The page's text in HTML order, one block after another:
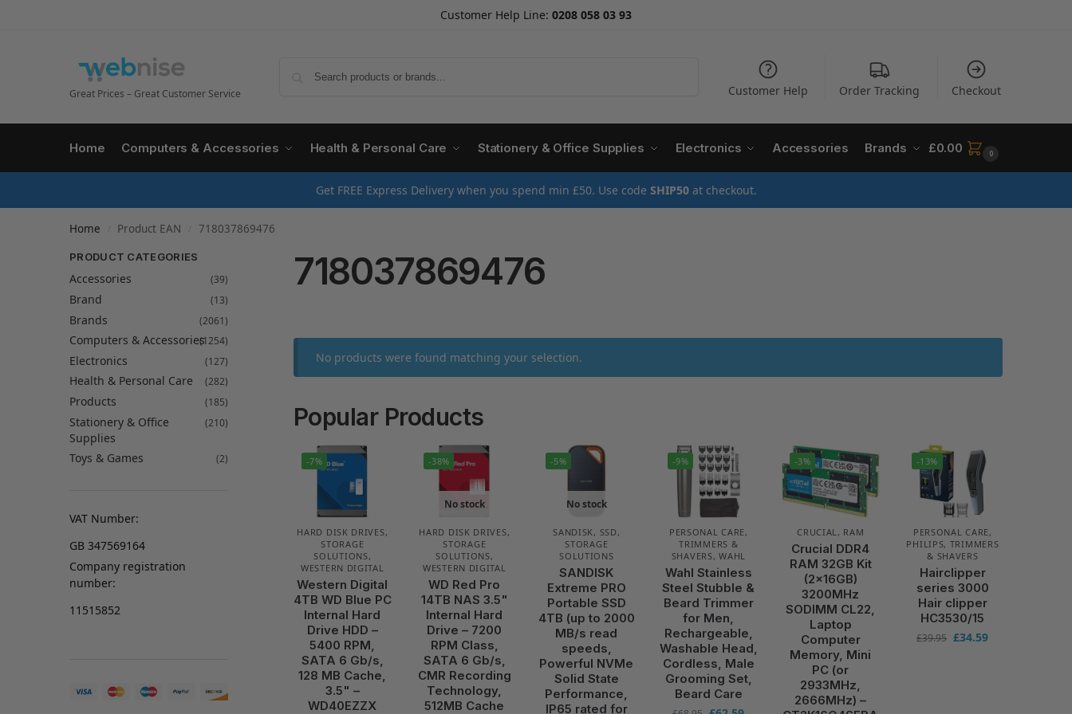
Customer Help Line: 0208 058 03 93
Great Prices – Great Customer Service Customer Help Order Tracking Checkout
Home Computers & Accessories Health & Personal Care Stationery & Office Supplies Electronics Accessories Brands £0.00 0
Get FREE Express Delivery when you spend min £50. Use code SHIP50at checkout.
Home Product EAN 718037869476
718037869476
No products were found matching your selection.
Popular Products
-7%
HARD DISK DRIVES,
STORAGE
SOLUTIONS,
WESTERN DIGITAL
Western Digital
4TB WD Blue PC
Internal Hard
Drive HDD –
5400 RPM,
SATA 6 Gb/s,
128 MB Cache,
3.5" –
WD40EZZX
-38%
No stock
HARD DISK DRIVES,
STORAGE
SOLUTIONS,
WESTERN DIGITAL
WD Red Pro
14TB NAS 3.5"
Internal Hard
Drive – 7200
RPM Class,
SATA 6 Gb/s,
CMR Recording
Technology,
512MB Cache
-5%
No stock
SANDISK, SSD,
STORAGE
SOLUTIONS
SANDISK
Extreme PRO
Portable SSD
4TB (up to 2000
MB/s read
speeds,
Powerful NVMe
Solid State
Performance,
IP65 rated for
-9%
PERSONAL CARE,
TRIMMERS &
SHAVERS,WAHL
Wahl Stainless
Steel Stubble &
Beard Trimmer
for Men,
Rechargeable,
Washable Head,
Cordless, Male
Grooming Set,
Beard Care
-3%
CRUCIAL, RAM
Crucial DDR4
RAM 32GB Kit
(2x16GB)
3200MHz
SODIMM CL22,
Laptop
Computer
Memory, Mini
PC (or
2933MHz,
2666MHz) –
-13%
PERSONAL CARE,
PHILIPS, TRIMMERS
& SHAVERS
Hairclipper
series 3000
Hair clipper
HC3530/15
£39.95 £34.59
PRODUCT CATEGORIES
Accessories (39)
Brand (13)
Brands (2061)
Computers & Accessories(1254)
Electronics (127)
Health & Personal Care (282)
Products (185)
Stationery & Office
Supplies
(210)
Toys & Games (2)
VAT Number:
GB 347569164
Company registration
number:
11515852